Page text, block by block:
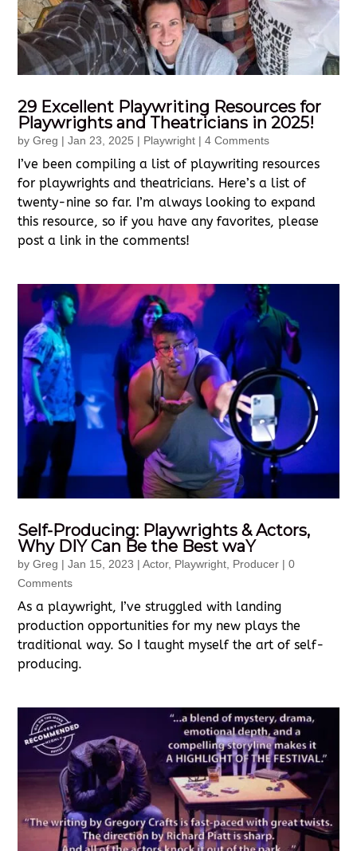
29 Excellent Playwriting Resources for
Playwrights and Theatricians in 2025!
byGreg |Jan 23, 2025 | Playwright | 4 Comments
I’ve been compiling a list of playwriting resources
for playwrights and theatricians. Here’s a list of
twenty-nine so far. I’m always looking to expand
this resource, so if you have any favorites, please
post a link in the comments!
Self-Producing: Playwrights & Actors,
Why DIY Can Be the Best waY
byGreg |Jan 15, 2023 |Actor, Playwright Producer | 0
Comments
As a playwright, I’ve struggled with landing
production opportunities for my new plays the
traditional way. So I taught myself the art of self-
producing.